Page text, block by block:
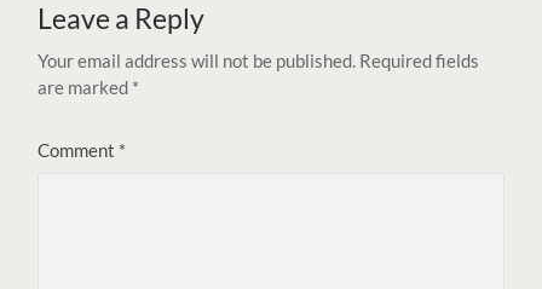
Leave a Reply
Your email address will not be published. Required fields
are marked *
Comment *